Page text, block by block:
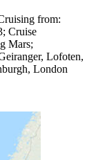
from:
Cruise
Mars;
Lofoten,
London